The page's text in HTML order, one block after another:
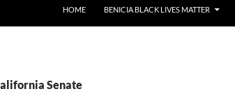
HOME BENICIA BLACK LIVES MATTER
Senate